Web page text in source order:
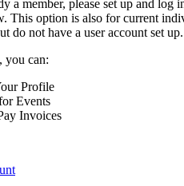
a member, please set up and
This option is also for current
do not have a user account set up.
you can:
Profile
Events
Invoices